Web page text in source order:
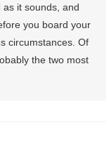
as it sounds, and
you board your
circumstances. Of
the two most